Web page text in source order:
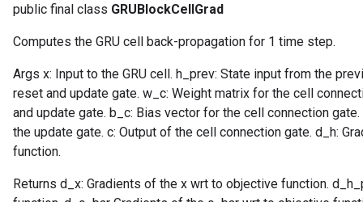
public final class GRUBlockCellGrad
Computes the GRU cell back-propagation for 1 time step.
Args x: Input to the GRU cell. h_prev: State input from the
reset and update gate. w_c: Weight matrix for the cell
and update gate. b_c: Bias vector for the cell connection
the update gate. c: Output of the cell connection gate. d_h:
function.
Returns d_x: Gradients of the x wrt to objective function.